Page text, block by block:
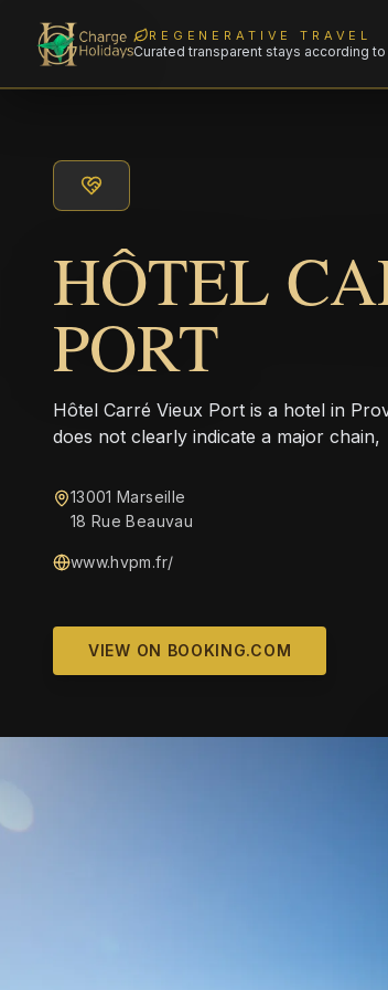
REGENERATIVE TRAVEL
Curated transparent stays according
HÔTEL
PORT
Hôtel Carré Vieux Port is a hotel in
does not clearly indicate a major chain,
13001 Marseille
18 Rue Beauvau
www.hvpm.fr/
VIEW ON BOOKING.COM